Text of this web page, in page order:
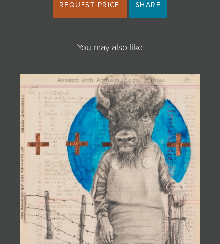
REQUEST PRICE SHARE
You may also like